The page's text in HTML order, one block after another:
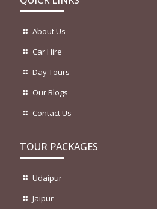
About Us
Car Hire
Day Tours
Our Blogs
Contact Us
TOUR PACKAGES
Udaipur
Jaipur